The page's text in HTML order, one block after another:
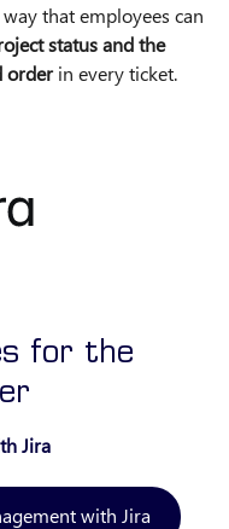
that employees can
status and the
orderin every ticket.
for the
Jira
with Jira